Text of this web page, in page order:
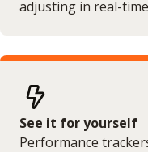
adjusting in real-
See it for yourself
Performance